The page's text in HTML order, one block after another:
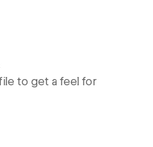
to get a feel for